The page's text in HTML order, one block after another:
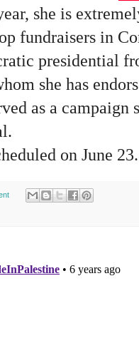
she is
fundraisers in
presidential
she has
as a
on June 23.